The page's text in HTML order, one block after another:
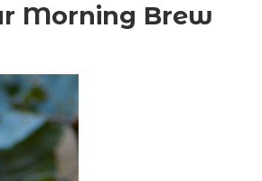
Morning Brew